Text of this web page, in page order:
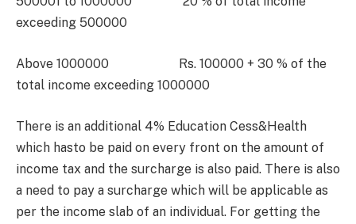
exceeding 500000
Above 1000000 Rs. 100000 + 30 % of the
total income exceeding 1000000
There is an additional 4% Education Cess&Health
which hasto be paid on every front on the amount of
income tax and the surcharge is also paid. There is also
a need to pay a surcharge which will be applicable as
per the income slab of an individual. For getting the